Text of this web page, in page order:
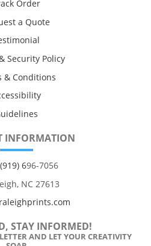
Order
a Quote
Security Policy
& Conditions
INFORMATION
696-7056
NC 27613
STAY INFORMED!
AND LET YOUR CREATIVITY